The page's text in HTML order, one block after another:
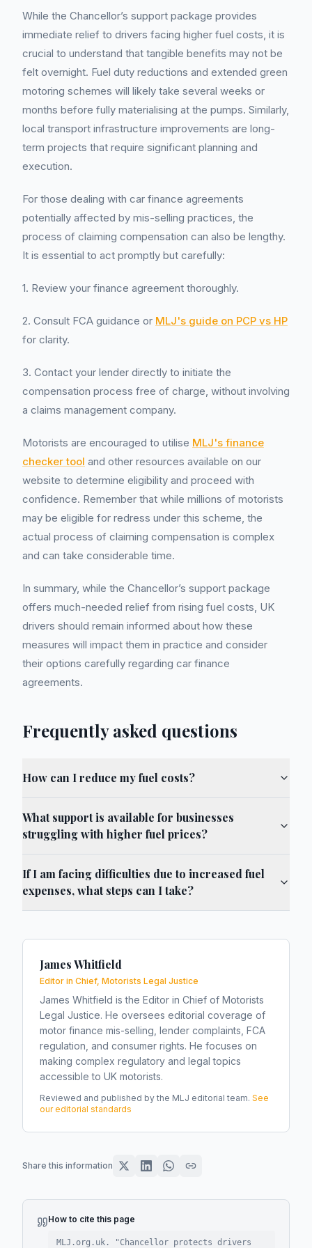
While the Chancellor’s support package provides
immediate relief to drivers facing higher fuel costs, it is
crucial to understand that tangible benefits may not be
felt overnight. Fuel duty reductions and extended green
motoring schemes will likely take several weeks or
months before fully materialising at the pumps. Similarly,
local transport infrastructure improvements are long-
term projects that require significant planning and
execution.
For those dealing with car finance agreements
potentially affected by mis-selling practices, the
process of claiming compensation can also be lengthy.
It is essential to act promptly but carefully:
1. Review your finance agreement thoroughly.
2. Consult FCA guidance or MLJ's guide on PCP vs HP
for clarity.
3. Contact your lender directly to initiate the
compensation process free of charge, without involving
a claims management company.
Motorists are encouraged to utilise MLJ's finance
checker tool and other resources available on our
website to determine eligibility and proceed with
confidence. Remember that while millions of motorists
may be eligible for redress under this scheme, the
actual process of claiming compensation is complex
and can take considerable time.
In summary, while the Chancellor’s support package
offers much-needed relief from rising fuel costs, UK
drivers should remain informed about how these
measures will impact them in practice and consider
their options carefully regarding car finance
agreements.
Frequently asked questions
How can I reduce my fuel costs?
What support is available for businesses
struggling with higher fuel prices?
If I am facing difficulties due to increased fuel
expenses, what steps can I take?
James Whitfield
Editor in Chief, Motorists Legal Justice
James Whitfield is the Editor in Chief of Motorists
Legal Justice. He oversees editorial coverage of
motor finance mis-selling, lender complaints, FCA
regulation, and consumer rights. He focuses on
making complex regulatory and legal topics
accessible to UK motorists.
Reviewed and published by the MLJ editorial team. See
our editorial standards
Share this information
How to cite this page
MLJ.org.uk. "Chancellor protects drivers